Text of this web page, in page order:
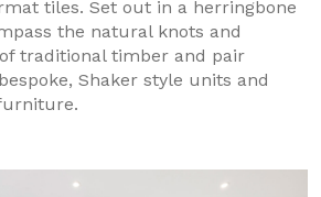
tiles. Set out in a herringbone
the natural knots and
traditional timber and pair
Shaker style units and